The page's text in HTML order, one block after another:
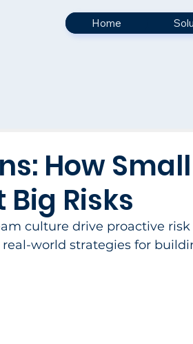
Home
How Small
Risks
culture drive proactive risk
world strategies for